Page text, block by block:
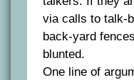
via calls to talk-
back-yard
blunted.
One line of